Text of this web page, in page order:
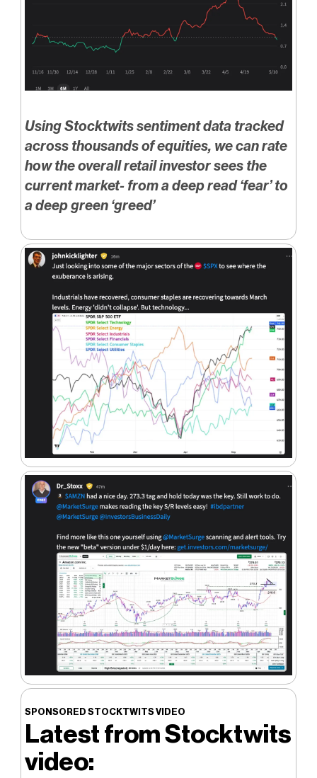
Using Stocktwits sentiment data tracked
across thousands of equities, we can rate
how the overall retail investor sees the
current market- from a deep read ‘fear’ to
a deep green ‘greed’
SPONSORED STOCKTWITS VIDEO
Latest from Stocktwits
video: